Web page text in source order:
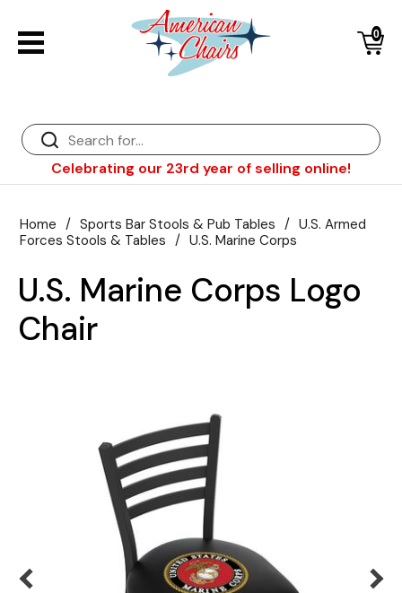
Celebrating our 23rd year of selling online!
0
Home / Sports Bar Stools & Pub Tables / U.S. Armed
Forces Stools & Tables / U.S. Marine Corps
U.S. Marine Corps Logo
Chair
Diner Tables
Diner Booths
Diner Bar Stools
Diner Bar Stools
Counter Stools
Restaurant Bar Stools
Back
NFL Bar Stools & Tables
NCAA Bar Stools & Tables
Sports Bar Stools & Pub Tables
Back
Wood Chairs
Diner Chairs
In Stock Specials
Outdoor Furniture
Replacement Parts
Back
Greater Chicago Food Depository
Color Options
Seating Options Guide
Table Laminate Guide